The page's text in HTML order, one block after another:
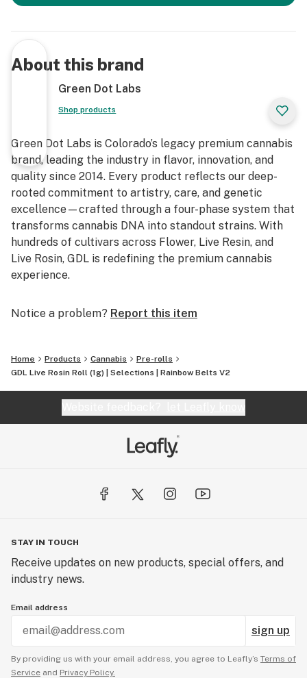
About this brand
Green Dot Labs
Shop products
Green Dot Labs is Colorado’s legacy premium cannabis
brand, leading the industry in flavor, innovation, and
quality since 2014. Every product reflects our deep-
rooted commitment to artistry, care, and genetic
excellence—crafted through a four-phase system that
transforms cannabis DNA into standout strains. With
hundreds of cultivars across Flower, Live Resin, and
Live Rosin, GDL is redefining the premium cannabis
experience.
Notice a problem? Report this item
Home Products Cannabis
Pre-rolls
GDL Live Rosin Roll (1g) | Selections | Rainbow Belts V2
STAY IN TOUCH
Receive updates on new products, special offers, and
industry news.
Email address
sign up
By providing us with your email address, you agree to Leafly’s Terms of
Service and Privacy Policy.